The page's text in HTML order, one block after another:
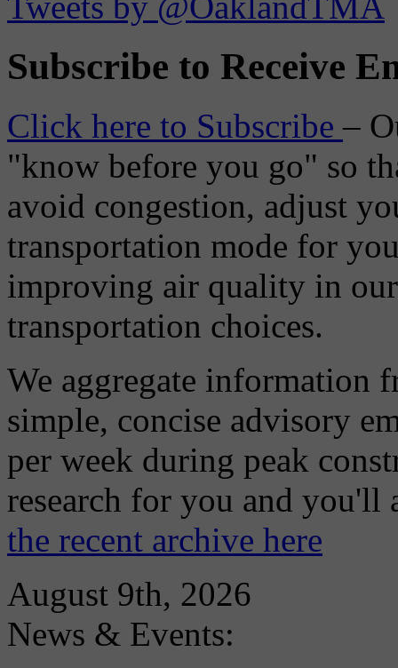
Subscribe to Receive
Click here to Subscribe–
"know before you go" so
avoid congestion, adjust
transportation mode for
improving air quality in
transportation choices.
We aggregate information
simple, concise advisory
per week during peak
research for you and
the recent archive here
August 9th, 2026
News & Events: